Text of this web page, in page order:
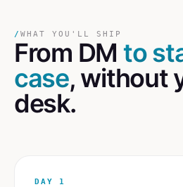
/ WHAT YOU'LL SHIP
From DM to
case, without
desk.
DAY 1